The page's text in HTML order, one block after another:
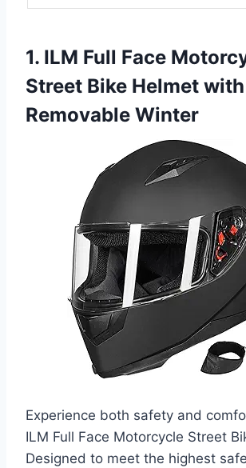
1. ILM Full Face
Street Bike Helmet with
Removable Winter
Experience both safety and
ILM Full Face Motorcycle Street
Designed to meet the highest